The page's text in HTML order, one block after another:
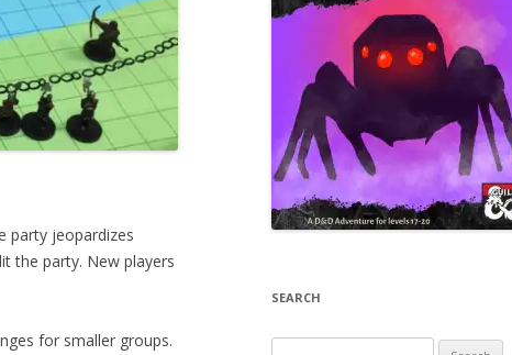
party jeopardizes
the party. New players
for smaller groups.
SEARCH